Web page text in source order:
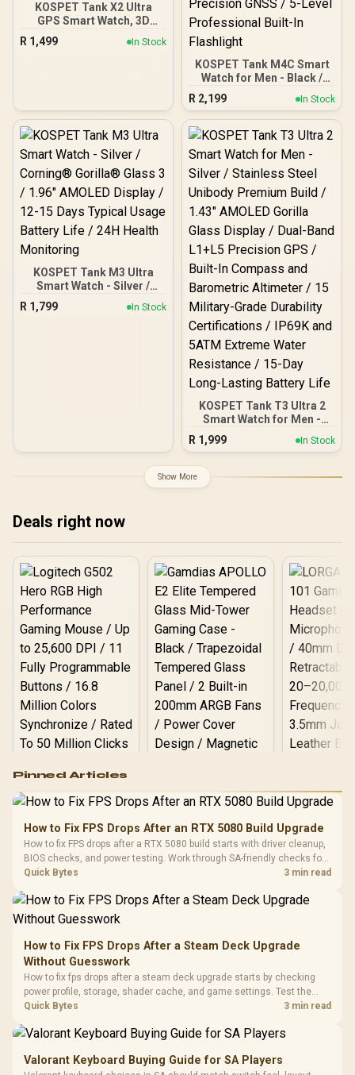
KOSPET Tank X2 Ultra
GPS Smart Watch, 3D
Curved Glass, Stainless
Steel Unibody, 6 Satellite
KOSPET-Tank-x2-ultra-
Black
R 1,499 In Stock
KOSPET Tank M4C Smart
Watch for Men - Black /
40m Walkie-Talkie Instant
Communication / 15-Day
Long-Lasting Battery Life
/ MIL-STD-810H Military-
AMOLED High-Brightness
Display / Dual-Band Six-
System Precision GNSS /
5-Level Professional
Built-In Flashlight
R 2,199 In Stock
KOSPET Tank M3 Ultra
Smart Watch - Silver /
Corning® Gorilla® Glass
3 / 1.96" AMOLED Display /
R 1,799 In Stock
KOSPET Tank T3 Ultra 2
Smart Watch for Men -
Silver / Stainless Steel
Unibody Premium Build /
Glass Display / Dual-Band
L1+L5 Precision GPS /
Certifications / IP69K and
5ATM Extreme Water
Resistance / 15-Day Long-
R 1,999 In Stock
Show More
Deals right now
RGB High
Performance
Gaming Mouse / Up
Fully
Programmable
Buttons / 16.8
Million Colors
To 50 Million Clicks
R599
Gamdias APOLLO
Glass Mid-Tower
Gaming Case -
Black / Trapezoidal
200mm ARGB Fans /
Dust Filter / 3 Slot
Vertical VGA Slot
LORGAR
Gaming
with
Cushions /
Design /
R369
Pinned Articles
How to Fix FPS Drops After an RTX 5080 Build Upgrade
How to fix FPS drops after a RTX 5080 build starts with driver cleanup,
BIOS checks, and power testing. Work through SA-friendly checks for
chipset drivers, display refresh, PCIe seating, frame caps, and game
Quick Bytes 3 min read
How to Fix FPS Drops After a Steam Deck Upgrade
Without Guesswork
How to fix fps drops after a steam deck upgrade starts by checking
power profile, storage, shader cache, and game settings. Test the
Steam Deck upgrade step by step so SA players can separate install
Quick Bytes 3 min read
Valorant Keyboard Buying Guide for SA Players